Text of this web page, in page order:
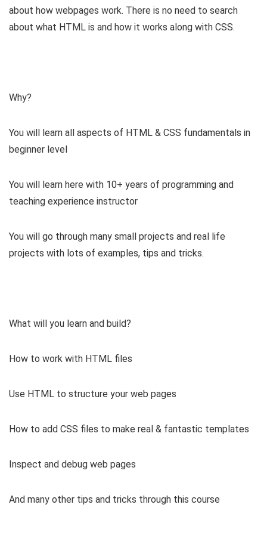
about how webpages work. There is no need to search
about what HTML is and how it works along with CSS.
Why?
You will learn all aspects of HTML & CSS fundamentals in
beginner level
You will learn here with 10+ years of programming and
teaching experience instructor
You will go through many small projects and real life
projects with lots of examples, tips and tricks.
What will you learn and build?
How to work with HTML files
Use HTML to structure your web pages
How to add CSS files to make real & fantastic templates
Inspect and debug web pages
And many other tips and tricks through this course